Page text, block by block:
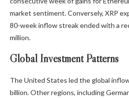
market sentiment. Conversely, XRP
80-week inflow streak ended with a
million.
Global Investment Patterns
The United States led the global
billion. Other regions, including